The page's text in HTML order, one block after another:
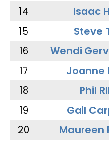
14
Isaac
15
Steve
16
Wendi
17
Joanne
18
Phil
19
Gail
20
Maureen